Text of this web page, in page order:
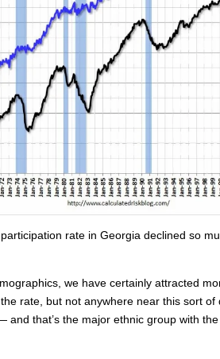
rate in Georgia declined so
we have certainly attracted
rate, but not anywhere near this sort of
and that’s the major ethnic group with the